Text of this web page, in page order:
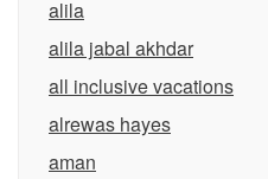
alila
alila jabal akhdar
all inclusive vacations
alrewas hayes
aman